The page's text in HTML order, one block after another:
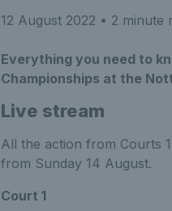
12 August 2022 • 2 minute
Everything you need to
Championships at the
Live stream
All the action from Courts
from Sunday 14 August.
Court 1